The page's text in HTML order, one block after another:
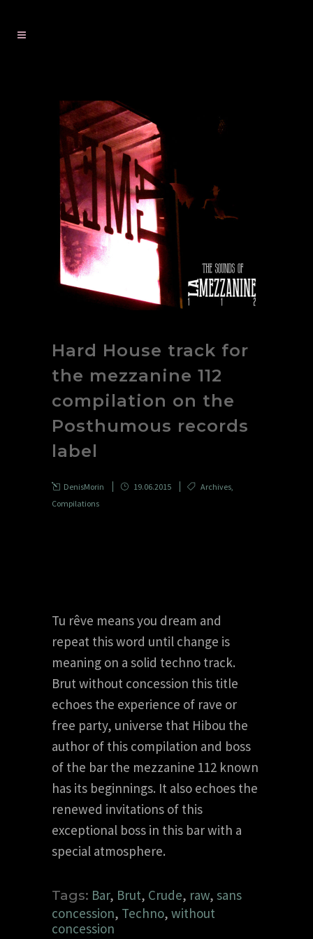
Hard House track for
the mezzanine 112
compilation on the
Posthumous records
label
DenisMorin 19.06.2015 Archives,
Compilations
Tu rêve means you dream and
repeat this word until change is
meaning on a solid techno track.
Brut without concession this title
echoes the experience of rave or
free party, universe that Hibou the
author of this compilation and boss
of the bar the mezzanine 112 known
has its beginnings. It also echoes the
renewed invitations of this
exceptional boss in this bar with a
special atmosphere.
Tags: Bar, Brut, Crude, raw, sans
concession, Techno, without
concession